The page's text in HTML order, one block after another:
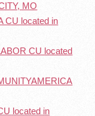
MO
CU located in
CU located
located in